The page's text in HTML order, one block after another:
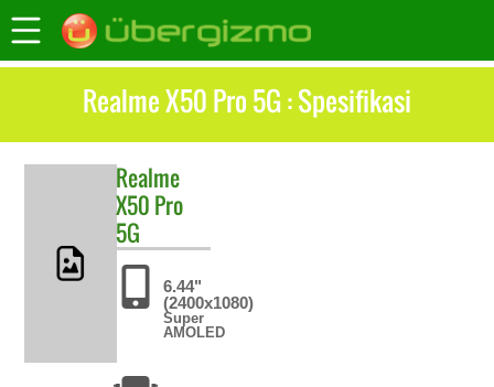
Realme X50 Pro 5G : Spesifikasi
Realme
X50 Pro
5G
6.44"
(2400x1080)
Super
AMOLED